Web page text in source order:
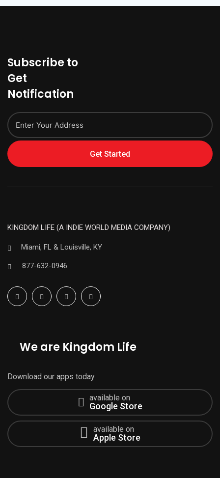
Subscribe to
Get
Notification
Get Started
KINGDOM LIFE (A INDIE WORLD MEDIA COMPANY)
Miami, FL & Louisville, KY
877-632-0946
We are Kingdom Life
Download our apps today
available on
Google Store
available on
Apple Store